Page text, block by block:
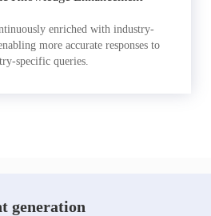
enriched with industry-
more accurate responses to
specific queries.
generation